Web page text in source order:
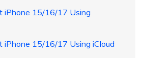
iPhone 15/16/17 Using
iPhone 15/16/17 Using iCloud